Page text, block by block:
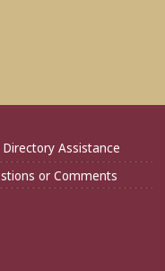
on
of Medicine
of
College of
with FSU
FSU COM
Directory Assistance
or Comments